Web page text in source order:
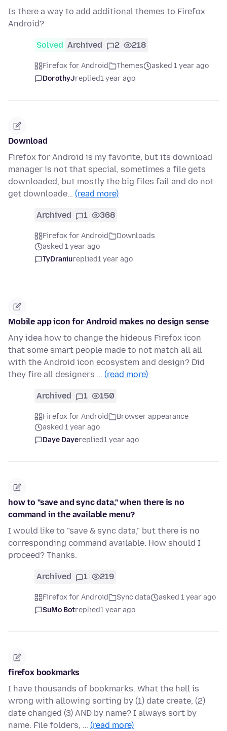
Is there a way to add additional themes to Firefox
Android?
Solved Archived 2 218
Firefox for Android Themes
asked 1 year ago
DorothyJreplied1 year ago
Download
Firefox for Android is my favorite, but its download
manager is not that special, sometimes a file gets
downloaded, but mostly the big files fail and do not
get downloade… (read more)
Archived 1 368
Firefox for Android
Downloads
asked 1 year ago
TyDraniureplied1 year ago
Mobile app icon for Android makes no design sense
Any idea how to change the hideous Firefox icon
that some smart people made to not match all all
with the Android icon ecosystem and design? Did
they fire all designers … (read more)
Archived 1 150
Firefox for Android
Browser appearance
asked 1 year ago
Daye Dayereplied1 year ago
how to "save and sync data," when there is no
command in the available menu?
I would like to "save & sync data," but there is no
corresponding command available. How should I
proceed? Thanks.
Archived 1 219
Firefox for Android Sync data
asked 1 year ago
SuMo Botreplied1 year ago
firefox bookmarks
I have thousands of bookmarks. What the hell is
wrong with allowing sorting by (1) date create, (2)
date changed (3) AND by name? I always sort by
name. File folders, … (read more)